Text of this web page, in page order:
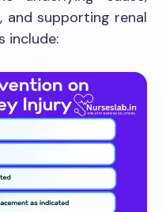
and supporting renal
include: